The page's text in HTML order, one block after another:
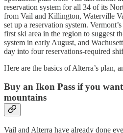
reservation system for all 34 of its
from Vail and Killington, Waterville
set up a reservation system.
first ski area in the region to suggest
system in early August, and
day into four reservations-required
Here are the basics of Alterra’s plan,
Buy an Ikon Pass if you
mountains
Vail and Alterra have already done